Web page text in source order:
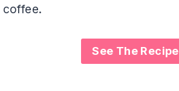
coffee.
See The Recipe